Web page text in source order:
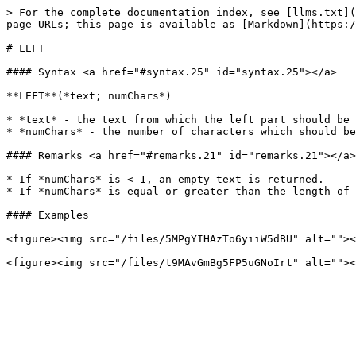
> For the complete documentation index, see
page URLs; this page is available as
# LEFT
#### Syntax <a href="#syntax.25" id="syntax.25"></a>
**LEFT**(*text; numChars*)
* *text* - the text from which the left part should
* *numChars* - the number of characters which
#### Remarks <a href="#remarks.21" id="remarks.21"></a>
* If *numChars* is < 1, an empty text is returned.
* If *numChars* is equal or greater than the length
#### Examples
<figure><img src="/files/5MPgYIHAzTo6yiiW5dBU"